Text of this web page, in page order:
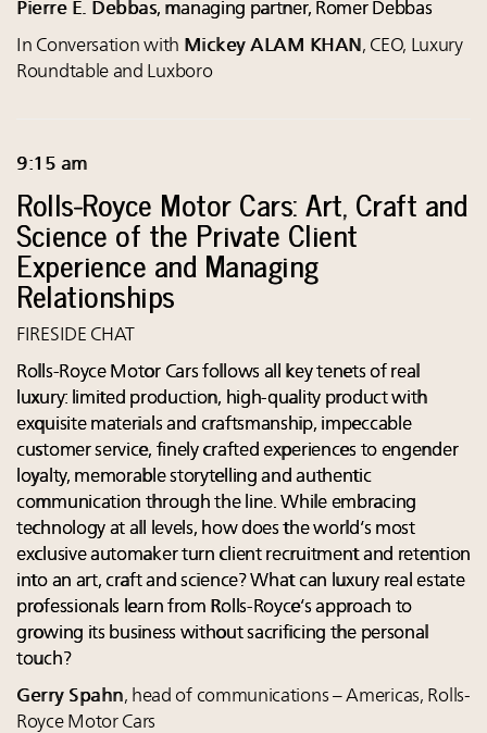
Pierre E. Debbas, managing partner, Romer Debbas
In Conversation with Mickey ALAM KHAN, CEO, Luxury
Roundtable and Luxboro
9:15 am
Rolls-Royce Motor Cars: Art, Craft and
Science of the Private Client
Experience and Managing
Relationships
FIRESIDE CHAT
Rolls-Royce Motor Cars follows all key tenets of real
luxury: limited production, high-quality product with
exquisite materials and craftsmanship, impeccable
customer service, finely crafted experiences to engender
loyalty, memorable storytelling and authentic
communication through the line. While embracing
technology at all levels, how does the world’s most
exclusive automaker turn client recruitment and retention
into an art, craft and science? What can luxury real estate
professionals learn from Rolls-Royce’s approach to
growing its business without sacrificing the personal
touch?
Gerry Spahn, head of communications – Americas, Rolls-
Royce Motor Cars